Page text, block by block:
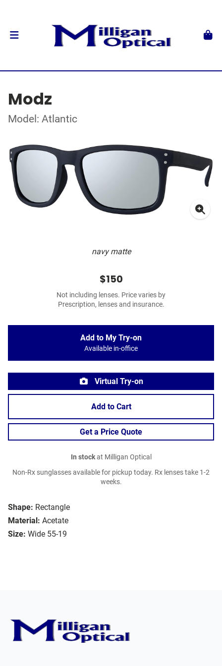
Modz
Model: Atlantic
navy matte
Shape: Rectangle
Material: Acetate
Size: Wide 55-19
$150
Not including lenses. Price varies by
Prescription, lenses and insurance.
Add to My Try-on
Available in-office
Virtual Try-on
Add to Cart
Get a Price Quote
In stockat Milligan Optical
Non-Rx sunglasses available for pickup today. Rx lenses take 1-2
weeks.